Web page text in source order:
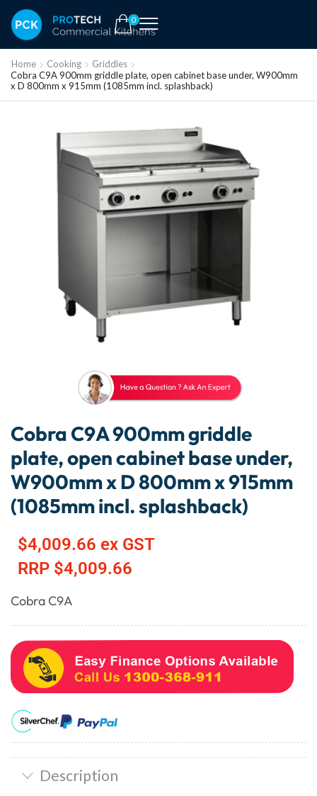
0
Home Cooking
Griddles
Cobra C9A 900mm griddle plate, open cabinet base under, W900mm
x D 800mm x 915mm (1085mm incl. splashback)
Cobra C9A 900mm griddle
plate, open cabinet base under,
W900mm x D 800mm x 915mm
(1085mm incl. splashback)
$4,009.66 ex GST
RRP $4,009.66
Cobra C9A
Description